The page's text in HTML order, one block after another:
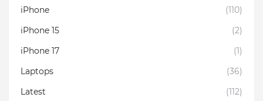
iPhone
(110)
iPhone 15
(2)
iPhone 17
(1)
Laptops
(36)
Latest
(112)